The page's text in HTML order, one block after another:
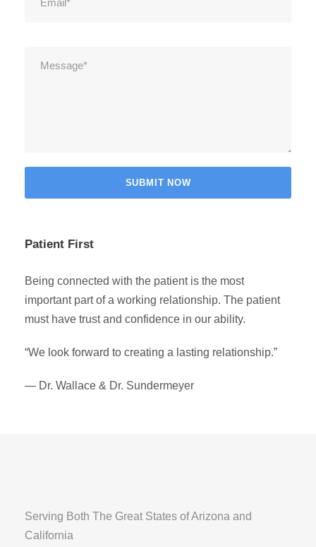
Patient First
Being connected with the patient is the most
important part of a working relationship. The patient
must have trust and confidence in our ability.
“We look forward to creating a lasting relationship.”
— Dr. Wallace & Dr. Sundermeyer
Serving Both The Great States of Arizona and
California